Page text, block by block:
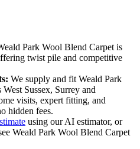
Park Wool Blend Carpet is
twist pile and competitive
We supply and fit Weald Park
West Sussex, Surrey and
visits, expert fitting, and
hidden fees.
using our AI estimator, or
Weald Park Wool Blend Carpet